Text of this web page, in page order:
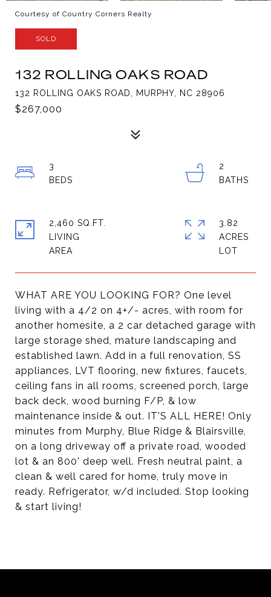
Courtesy of Country Corners Realty
SOLD
132 ROLLING OAKS ROAD
132 ROLLING OAKS ROAD, MURPHY, NC 28906
$267,000
WHAT ARE YOU LOOKING FOR? One level
living with a 4/2 on 4+/- acres, with room for
another homesite, a 2 car detached garage with
large storage shed, mature landscaping and
established lawn. Add in a full renovation, SS
appliances, LVT flooring, new fixtures, faucets,
ceiling fans in all rooms, screened porch, large
back deck, wood burning F/P, & low
maintenance inside & out. IT'S ALL HERE! Only
minutes from Murphy, Blue Ridge & Blairsville,
on a long driveway off a private road, wooded
lot & an 800' deep well. Fresh neutral paint, a
clean & well cared for home, truly move in
ready. Refrigerator, w/d included. Stop looking
& start living!
3
2
2,460 SQ.FT.
LIVING
3.82
ACRES